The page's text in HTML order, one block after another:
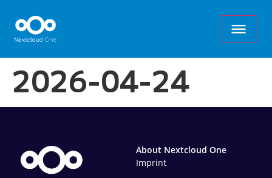
2026-04-24
About Nextcloud One
Imprint